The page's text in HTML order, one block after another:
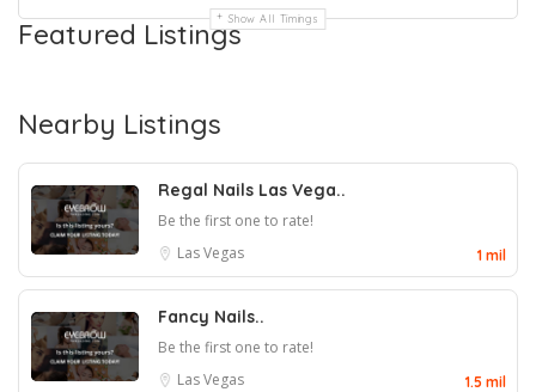
Show All Timings
Featured Listings
Nearby Listings
Regal Nails Las Vega..
Be the first one to rate!
Las Vegas
1 mil
Fancy Nails..
Be the first one to rate!
Las Vegas
1.5 mil